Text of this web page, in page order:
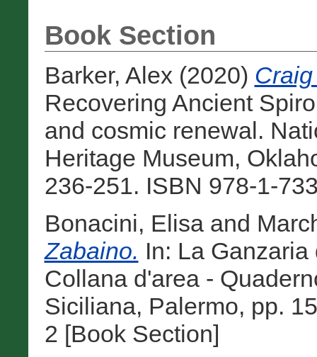
Book Section
Barker, Alex (2020)
Recovering Ancient
and cosmic renewal.
Heritage Museum,
236-251. ISBN 978-1-
Bonacini, Elisaand
Zabaino. In: La
Collana d'area -
Siciliana, Palermo, pp.
2 [Book Section]